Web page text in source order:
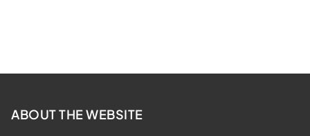
ABOUT THE WEBSITE